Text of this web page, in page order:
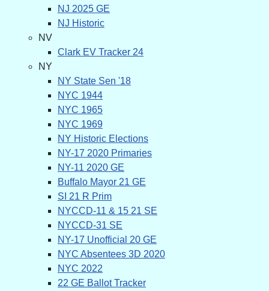
NJ 2025 GE
NJ Historic
NV
Clark EV Tracker 24
NY
NY State Sen '18
NYC 1944
NYC 1965
NYC 1969
NY Historic Elections
NY-17 2020 Primaries
NY-11 2020 GE
Buffalo Mayor 21 GE
SI 21 R Prim
NYCCD-11 & 15 21 SE
NYCCD-31 SE
NY-17 Unofficial 20 GE
NYC Absentees 3D 2020
NYC 2022
22 GE Ballot Tracker